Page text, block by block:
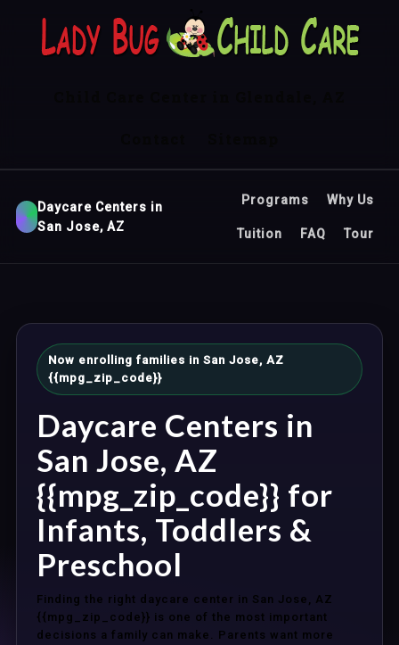
Daycare Centers in
San Jose, AZ
Programs Why Us
Tuition FAQ Tour
Now enrolling families in San Jose, AZ
{{mpg_zip_code}}
Daycare Centers in
San Jose, AZ
{{mpg_zip_code}} for
Infants, Toddlers &
Preschool
Finding the right daycare center in San Jose, AZ
{{mpg_zip_code}} is one of the most important
decisions a family can make. Parents want more